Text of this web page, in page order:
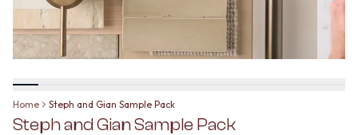
LAUNDRY TILES
LIVING ROOM FLOOR TILES
FRONT PORCH TILES
POOL AREA TILES
FIREPLACE HEARTH TILES
STYLE
BATHROOM TILES
KITCHEN & LAUNDRY SPLASHBACK TILES
KITCHEN FLOOR TILES
LIVING ROOM FLOOR TILES
FRONT PORCH TILES
OUTDOOR TILES
Home Steph and Gian Sample Pack
Steph and Gian Sample Pack